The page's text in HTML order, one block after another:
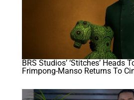
BRS Studios’ ‘Stitches’ Heads
Frimpong-Manso Returns To